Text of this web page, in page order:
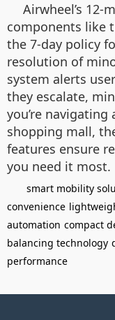
Airwheel’s 12-
components like
the 7-day policy
resolution of
system alerts
they escalate,
you’re
shopping mall,
features ensure
you need it most.
smart mobility
convenience
automation compact
balancing technology
performance